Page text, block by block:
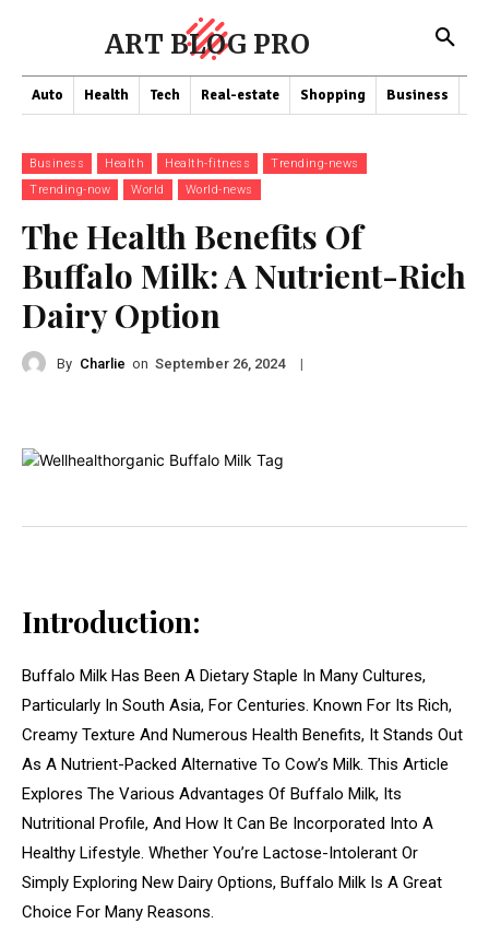
ART BLOG PRO
Auto Health Tech Real-estate Shopping Business
Business Health Health-fitness
Trending-news
Trending-now
World World-news
The Health Benefits Of
Buffalo Milk: A Nutrient-Rich
Dairy Option
By Charlie on September 26, 2024 |
Introduction:
Buffalo Milk Has Been A Dietary Staple In Many Cultures,
Particularly In South Asia, For Centuries. Known For Its Rich,
Creamy Texture And Numerous Health Benefits, It Stands Out
As A Nutrient-Packed Alternative To Cow’s Milk. This Article
Explores The Various Advantages Of Buffalo Milk, Its
Nutritional Profile, And How It Can Be Incorporated Into A
Healthy Lifestyle. Whether You’re Lactose-Intolerant Or
Simply Exploring New Dairy Options, Buffalo Milk Is A Great
Choice For Many Reasons.